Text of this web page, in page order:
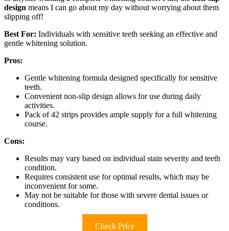
design means I can go about my day without worrying about them
slipping off!
Best For: Individuals with sensitive teeth seeking an effective and
gentle whitening solution.
Pros:
Gentle whitening formula designed specifically for sensitive
teeth.
Convenient non-slip design allows for use during daily
activities.
Pack of 42 strips provides ample supply for a full whitening
course.
Cons:
Results may vary based on individual stain severity and teeth
condition.
Requires consistent use for optimal results, which may be
inconvenient for some.
May not be suitable for those with severe dental issues or
conditions.
Check Price